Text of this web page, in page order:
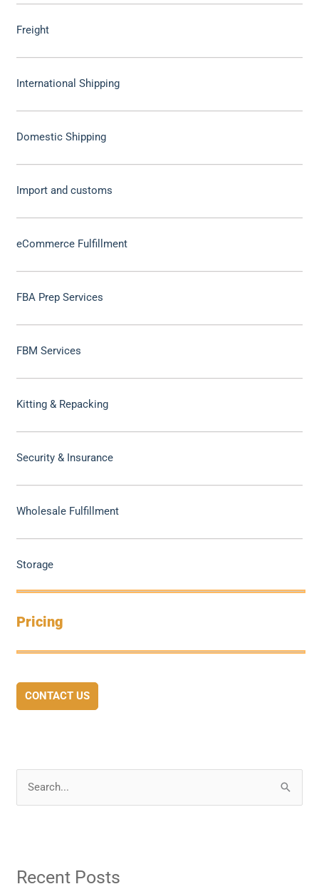
Freight
International Shipping
Domestic Shipping
Import and customs
eCommerce Fulfillment
FBA Prep Services
FBM Services
Kitting & Repacking
Security & Insurance
Wholesale Fulfillment
Storage
Pricing
CONTACT US
c
Recent Posts